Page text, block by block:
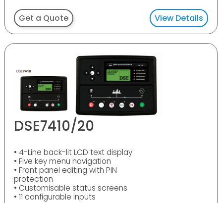
Get a Quote View Details
DSE7410/20
• 4-Line back-lit LCD text display
• Five key menu navigation
• Front panel editing with PIN
protection
• Customisable status screens
• 11 configurable inputs